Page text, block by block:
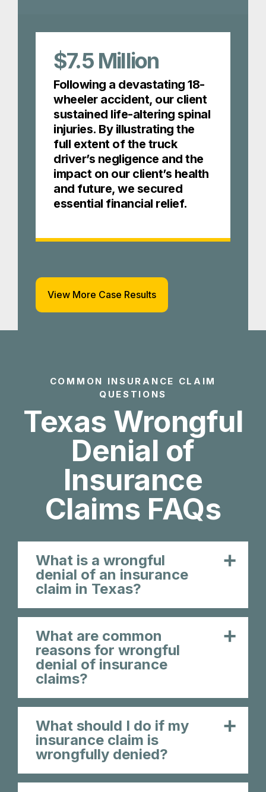
$7.5 Million
Following a devastating 18-
wheeler accident, our client
sustained life-altering spinal
injuries. By illustrating the
full extent of the truck
driver’s negligence and the
impact on our client’s health
and future, we secured
essential financial relief.
View More Case Results
COMMON INSURANCE CLAIM
QUESTIONS
Texas Wrongful
Denial of
Insurance
Claims FAQs
What is a wrongful
denial of an insurance
claim in Texas?
What are common
reasons for wrongful
denial of insurance
claims?
What should I do if my
insurance claim is
wrongfully denied?